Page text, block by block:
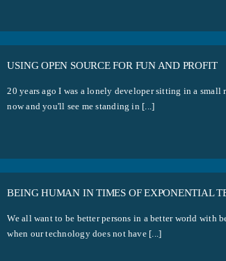
USING OPEN SOURCE FOR FUN AND PROFIT
20 years ago I was a lonely developer sitting in a
now and you'll see me standing in [...]
BEING HUMAN IN TIMES OF EXPONENTIAL
We all want to be better persons in a better world with
when our technology does not have [...]